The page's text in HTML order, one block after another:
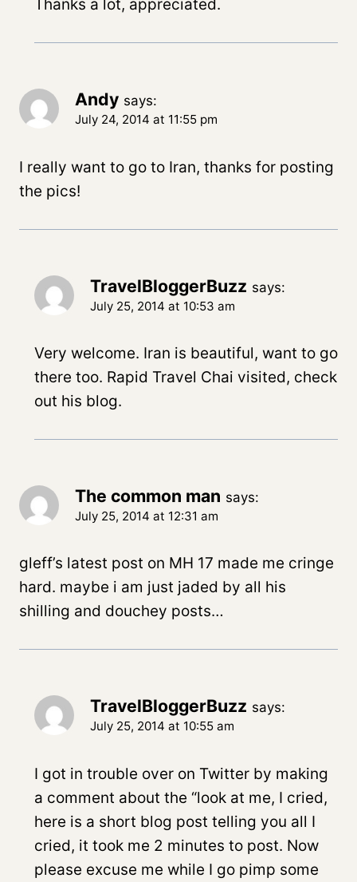
Thanks a lot, appreciated.
Andy says:
July 24, 2014 at 11:55 pm
I really want to go to Iran, thanks for posting
the pics!
TravelBloggerBuzz says:
July 25, 2014 at 10:53 am
Very welcome. Iran is beautiful, want to go
there too. Rapid Travel Chai visited, check
out his blog.
The common man says:
July 25, 2014 at 12:31 am
gleff’s latest post on MH 17 made me cringe
hard. maybe i am just jaded by all his
shilling and douchey posts…
TravelBloggerBuzz says:
July 25, 2014 at 10:55 am
I got in trouble over on Twitter by making
a comment about the “look at me, I cried,
here is a short blog post telling you all I
cried, it took me 2 minutes to post. Now
please excuse me while I go pimp some